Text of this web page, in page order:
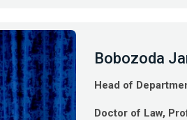
Bobozoda
Head of
Doctor of Law,